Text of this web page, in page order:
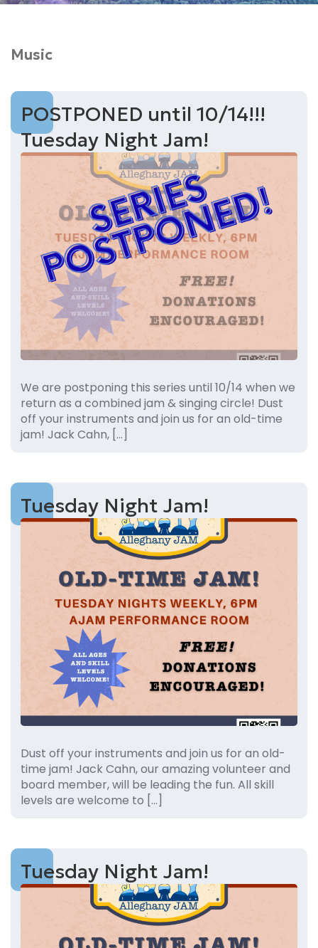
Music
POSTPONED until 10/14!!!
Tuesday Night Jam!
We are postponing this series until 10/14 when we
return as a combined jam & singing circle! Dust
off your instruments and join us for an old-time
jam! Jack Cahn, […]
Tuesday Night Jam!
Dust off your instruments and join us for an old-
time jam! Jack Cahn, our amazing volunteer and
board member, will be leading the fun. All skill
levels are welcome to […]
Tuesday Night Jam!